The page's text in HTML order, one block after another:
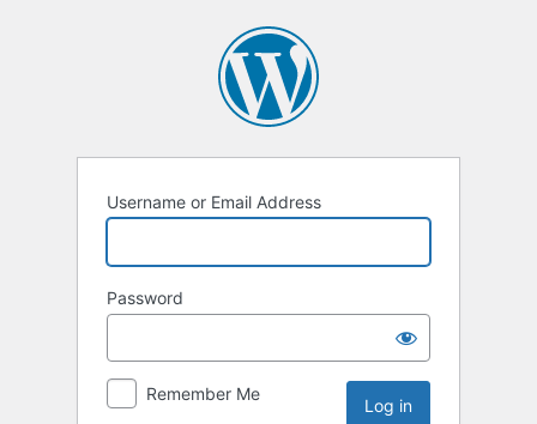
Username or Email Address
Password
Remember Me